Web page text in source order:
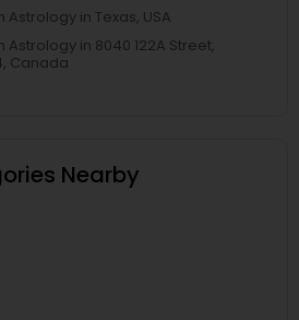
in Texas, USA
in 8040 122A Street,
Canada
Nearby